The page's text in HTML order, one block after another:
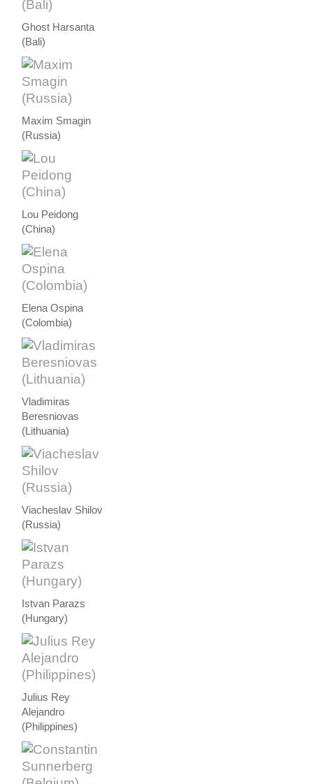
Ghost Harsanta
(Bali)
Maxim Smagin
(Russia)
Lou Peidong
(China)
Elena Ospina
(Colombia)
Vladimiras
Beresniovas
(Lithuania)
Viacheslav Shilov
(Russia)
Istvan Parazs
(Hungary)
Julius Rey
Alejandro
(Philippines)